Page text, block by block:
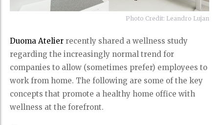
Photo Credit: Leandro Lujan
Duoma Atelier recently shared a wellness study
regarding the increasingly normal trend for
companies to allow (sometimes prefer) employees to
work from home. The following are some of the key
concepts that promote a healthy home office with
wellness at the forefront.